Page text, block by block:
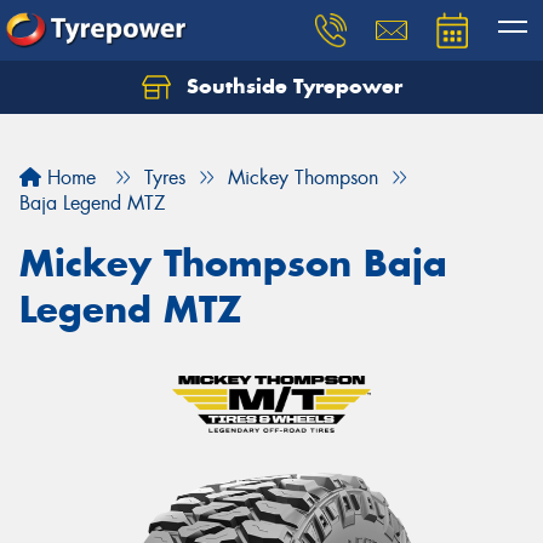
Southside Tyrepower
Home Tyres
Mickey Thompson
Baja Legend MTZ
Mickey Thompson Baja
Legend MTZ
Let us know what you need, and our team will
Your details